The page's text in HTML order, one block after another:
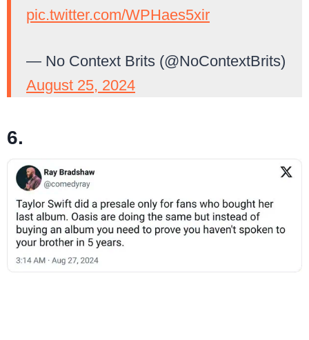
pic.twitter.com/WPHaes5xir
— No Context Brits (@NoContextBrits)
August 25, 2024
6.